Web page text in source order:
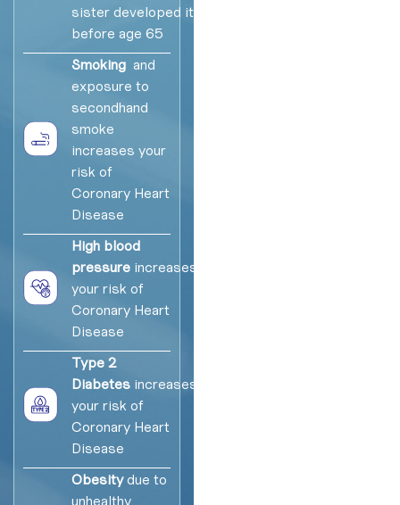
sister developed it
before age 65
Smoking and
exposure to
secondhand
smoke
increases your
risk of
Coronary Heart
Disease
High blood
pressureincreases
your risk of
Coronary Heart
Disease
Type 2
Diabetesincreases
your risk of
Coronary Heart
Disease
Obesitydue to
unhealthy